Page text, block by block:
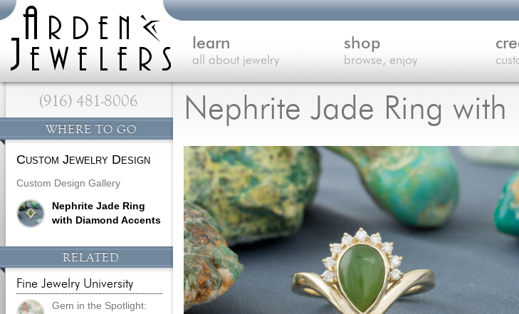
Nephrite Jade Ring
(916) 481-8006
WHERE TO GO
Custom Jewelry Design
Custom Design Gallery
Nephrite Jade Ring
with Diamond Accents
RELATED
Fine Jewelry University
Gem in the Spotlight:
learn
all about jewelry
shop
browse, enjoy